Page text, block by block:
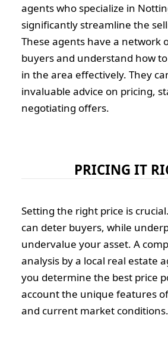
agents who specialize in
significantly streamline the
These agents have a network
buyers and understand how
in the area effectively. They
invaluable advice on pricing,
negotiating offers.
PRICING IT
Setting the right price is
can deter buyers, while
undervalue your asset. A
analysis by a local real estate
you determine the best price
account the unique features
and current market conditions.